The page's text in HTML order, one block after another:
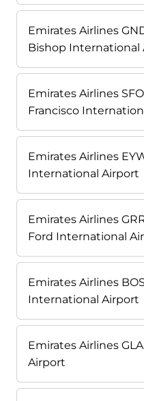
Emirates Airlines
Bishop International
Emirates Airlines
Francisco
Emirates Airlines
International Airport
Emirates Airlines
Ford International
Emirates Airlines
International Airport
Emirates Airlines
Airport